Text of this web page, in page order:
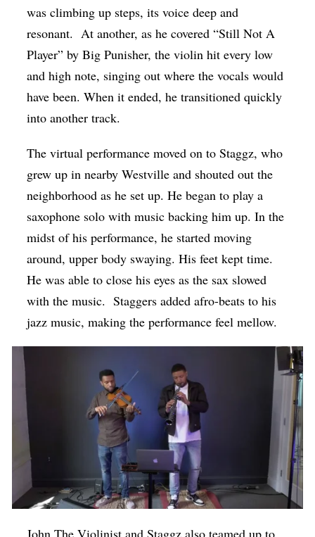
was climbing up steps, its voice deep and
resonant. At another, as he covered “Still Not A
Player” by Big Punisher, the violin hit every low
and high note, singing out where the vocals would
have been. When it ended, he transitioned quickly
into another track.
The virtual performance moved on to Staggz, who
grew up in nearby Westville and shouted out the
neighborhood as he set up. He began to play a
saxophone solo with music backing him up. In the
midst of his performance, he started moving
around, upper body swaying. His feet kept time.
He was able to close his eyes as the sax slowed
with the music. Staggers added afro-beats to his
jazz music, making the performance feel mellow.